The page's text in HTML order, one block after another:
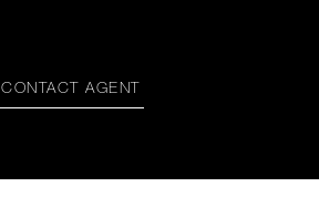
CONTACT AGENT